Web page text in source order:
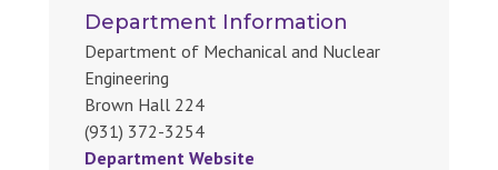
Department Information
Department of Mechanical and Nuclear
Engineering
Brown Hall 224
(931) 372-3254
Department Website